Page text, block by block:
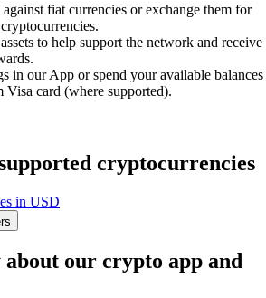
fiat currencies or exchange them for
to help support the network and receive
in our App or spend your available balances
card (where supported).
cryptocurrencies
in USD
about our crypto app and